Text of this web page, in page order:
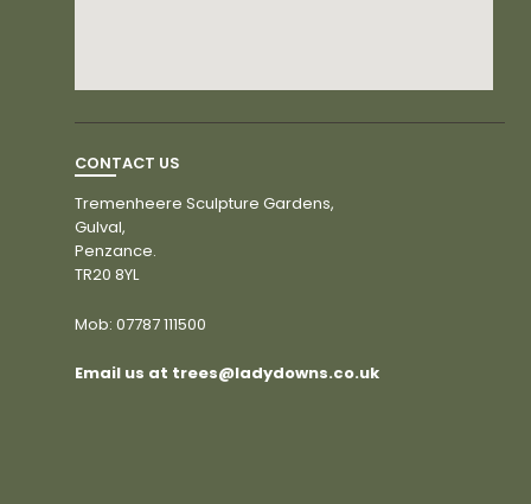
CONTACT US
Tremenheere Sculpture Gardens,
Gulval,
Penzance.
TR20 8YL
Mob: 07787 111500
Email us at trees@ladydowns.co.uk